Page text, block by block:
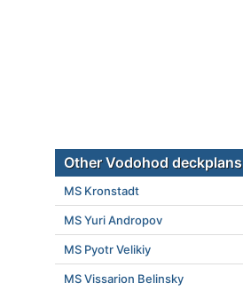
Other Vodohod deckplans
MS Kronstadt
MS Yuri Andropov
MS Pyotr Velikiy
MS Vissarion Belinsky